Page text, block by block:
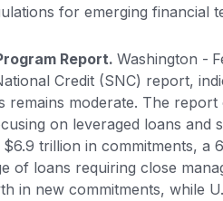
for emerging financial
Report. Washington -
Credit (SNC) report,
remains moderate. The report
on leveraged loans and
trillion in commitments, a
of loans requiring close
in new commitments, while